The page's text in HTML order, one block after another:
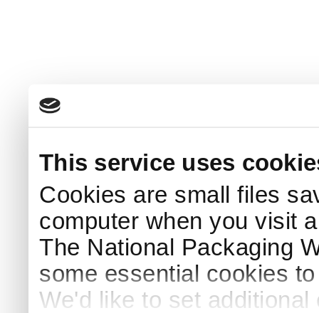
This service uses
Cookies are small files
computer when you visit
The National Packaging
some essential cookies
We'd like to set